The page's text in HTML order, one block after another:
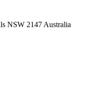
NSW 2147 Australia